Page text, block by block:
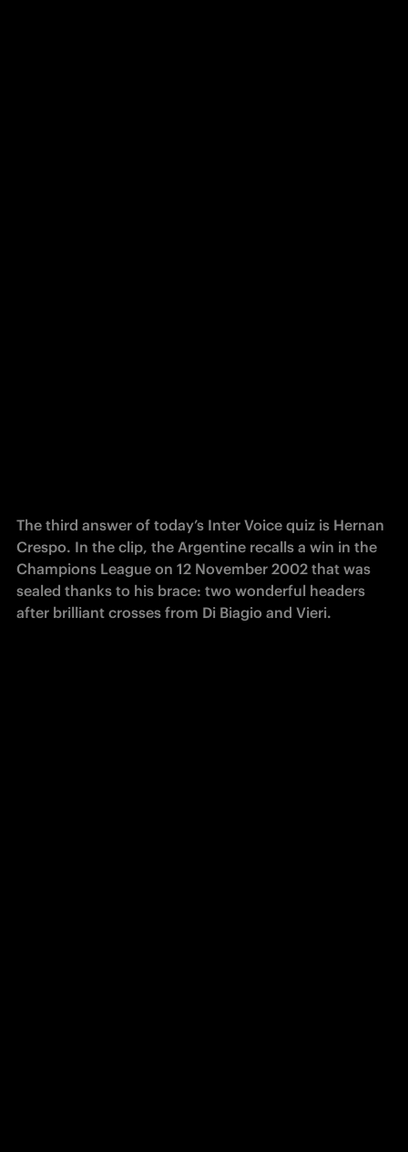
The third answer of today’s Inter Voice quiz is Hernan
Crespo. In the clip, the Argentine recalls a win in the
Champions League on 12 November 2002 that was
sealed thanks to his brace: two wonderful headers
after brilliant crosses from Di Biagio and Vieri.